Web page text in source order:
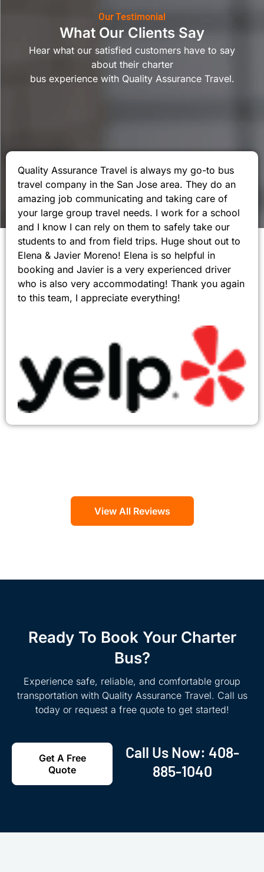
Our Testimonial
What Our Clients Say
Hear what our satisfied customers have to say
about their charter
bus experience with Quality Assurance Travel.
Quality Assurance Travel is always my go-to bus
travel company in the San Jose area. They do an
amazing job communicating and taking care of
your large group travel needs. I work for a school
and I know I can rely on them to safely take our
students to and from field trips. Huge shout out to
Elena & Javier Moreno! Elena is so helpful in
booking and Javier is a very experienced driver
who is also very accommodating! Thank you again
to this team, I appreciate everything!
View All Reviews
Ready To Book Your Charter
Bus?
Experience safe, reliable, and comfortable group
transportation with Quality Assurance Travel. Call us
today or request a free quote to get started!
Get A Free
Quote
Call Us Now: 408-
885-1040